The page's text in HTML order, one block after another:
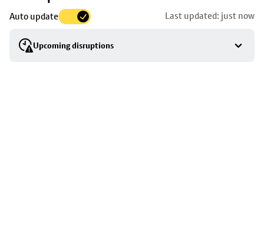
Auto update Last updated: just now
Upcoming disruptions
to
stop
details